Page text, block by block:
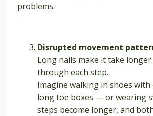
problems.
Disrupted movement
Long nails make it take
through each step.
Imagine walking in shoes
long toe boxes — or wearing
steps become longer, and